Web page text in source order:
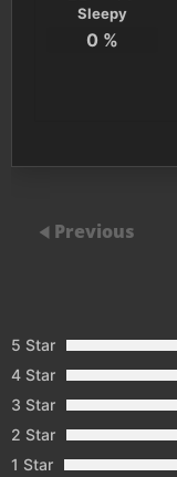
Sleepy
0 %
Previous
5 Star
4 Star
3 Star
2 Star
1 Star